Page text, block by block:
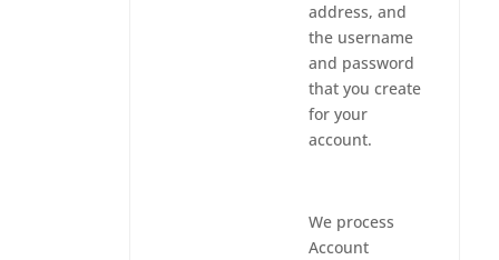
address, and
the username
and password
that you create
for your
account.
We process
Account